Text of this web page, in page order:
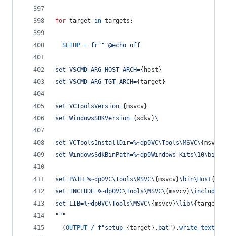
for target in targets :
SETUP = fr"""@echo off
set VSCMD_ARG_HOST_ARCH={ host }
set VSCMD_ARG_TGT_ARCH={target }
set VCToolsVersion={msvcv}
set WindowsSDKVersion={ sdkv}\
set VCToolsInstallDir=%~dp0VC\Tools\MSVC\{msvcv
set WindowsSdkBinPath=%~dp0Windows Kits\10\bin\
set PATH=%~dp0VC\Tools\MSVC\{msvcv}\bin\Host{
set INCLUDE=%~dp0VC\Tools\MSVC\{msvcv}
set LIB=%~dp0VC\Tools\MSVC\{msvcv}\lib\{target
"""
  (
OUTPUT / f"setup_ {target } .bat" ).write_text